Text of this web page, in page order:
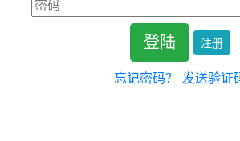
注册
忘记密码？ 发送验证